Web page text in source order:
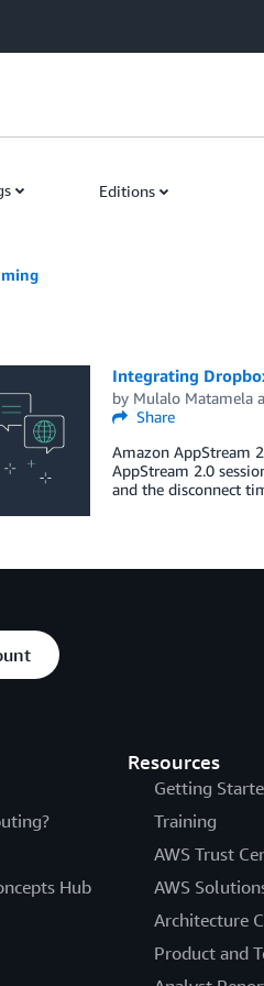
Editions
Integrating
by Mulalo Matamela
Share
Amazon AppStream
AppStream 2.0
and the disconnect
Hub
Resources
Getting
Training
AWS Trust
AWS
Architecture
Product and